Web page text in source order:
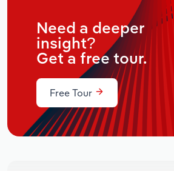
Need a deeper
insight?
Get a free tour.
Free Tour